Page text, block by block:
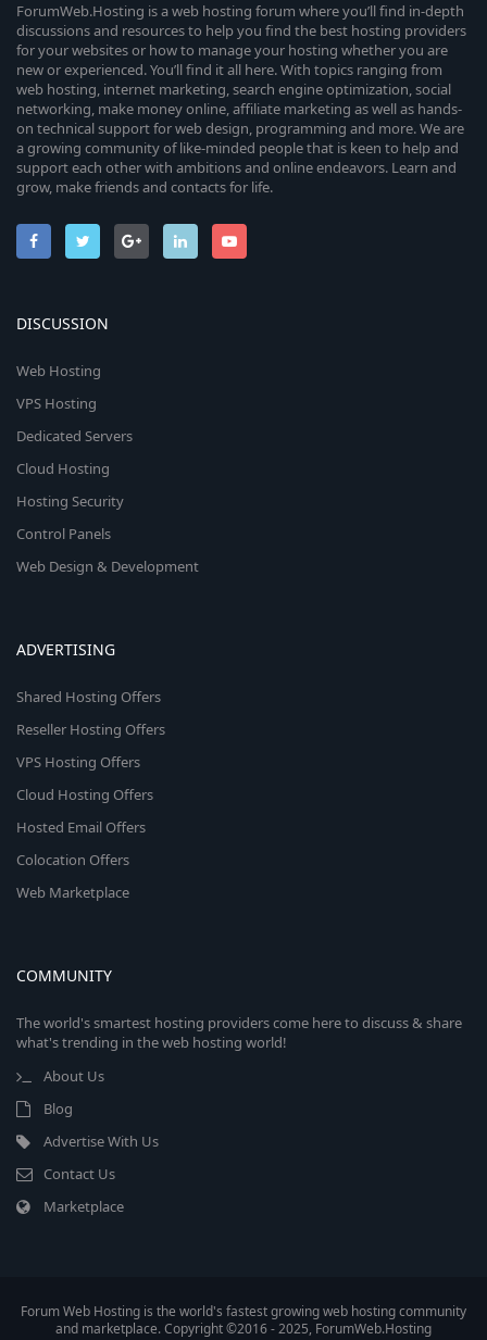
ForumWeb.Hosting is a web hosting forum where you’ll find in-depth
discussions and resources to help you find the best hosting providers
for your websites or how to manage your hosting whether you are
new or experienced. You’ll find it all here. With topics ranging from
web hosting, internet marketing, search engine optimization, social
networking, make money online, affiliate marketing as well as hands-
on technical support for web design, programming and more. We are
a growing community of like-minded people that is keen to help and
support each other with ambitions and online endeavors. Learn and
grow, make friends and contacts for life.
DISCUSSION
Web Hosting
VPS Hosting
Dedicated Servers
Cloud Hosting
Hosting Security
Control Panels
Web Design & Development
ADVERTISING
Shared Hosting Offers
Reseller Hosting Offers
VPS Hosting Offers
Cloud Hosting Offers
Hosted Email Offers
Colocation Offers
Web Marketplace
COMMUNITY
The world's smartest hosting providers come here to discuss & share
what's trending in the web hosting world!
About Us
Blog
Advertise With Us
Contact Us
Marketplace
Forum Web Hosting is the world's fastest growing web hosting community
and marketplace. Copyright ©2016 - 2025, ForumWeb.Hosting